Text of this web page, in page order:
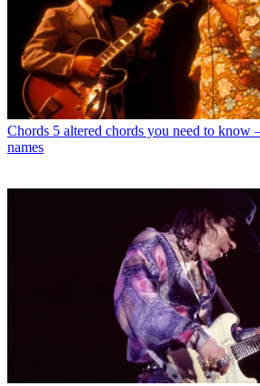
Chords 5 altered chords you need to know
names